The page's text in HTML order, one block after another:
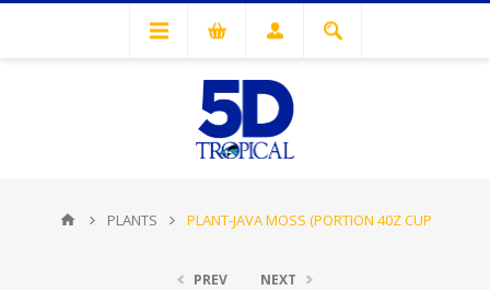
PLANTS PLANT-JAVA MOSS (PORTION 40Z CUP
PREV NEXT